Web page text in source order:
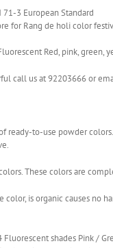
3 European Standard
for Rang de holi color
Red, pink, green,
call us at 92203666 or
ready-to-use powder
These colors are
is organic causes no
Fluorescent shades Pink /